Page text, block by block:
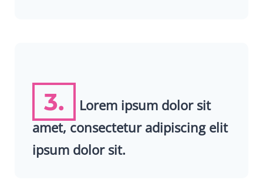
3.
Lorem ipsum dolor sit
amet, consectetur adipiscing elit
ipsum dolor sit.